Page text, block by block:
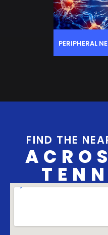
PERIPHERAL
FIND THE